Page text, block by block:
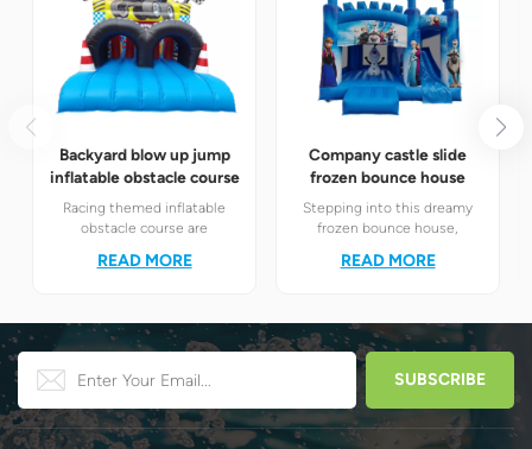
Backyard blow up jump
inflatable obstacle course
Racing themed inflatable
obstacle course are
perfectly combines the
obstacle play to create a
unique happy world for
READ MORE
Company castle slide
frozen bounce house
Stepping into this dreamy
frozen bounce house,
themselves in the magical
READ MORE